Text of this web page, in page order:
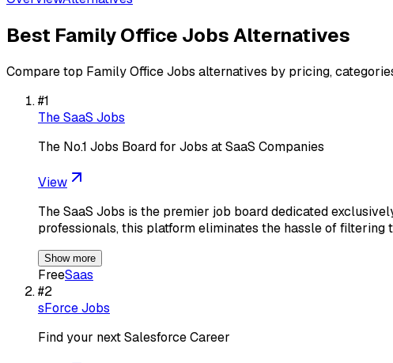
Best Family Office JobsAlternatives
Compare top Family Office Jobs alternatives by pricing,
#1
The SaaS Jobs
The No.1 Jobs Board for Jobs at SaaS Companies
View
The SaaS Jobs is the premier job board dedicated
professionals, this platform eliminates the hassle of filtering
Show more
FreeSaas
#2
sForce Jobs
Find your next Salesforce Career